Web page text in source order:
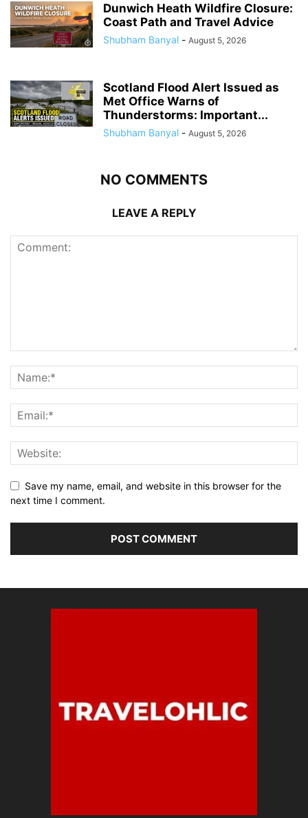
Dunwich Heath Wildfire Closure:
Coast Path and Travel Advice
Shubham Banyal - August 5, 2026
Scotland Flood Alert Issued as
Met Office Warns of
Thunderstorms: Important...
Shubham Banyal - August 5, 2026
NO COMMENTS
LEAVE A REPLY
Save my name, email, and website in this browser for the
next time I comment.